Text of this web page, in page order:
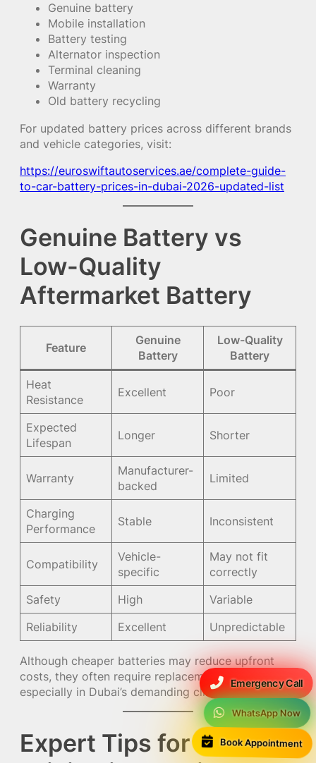
Emergency Call
WhatsApp Now
Book Appointment
Genuine battery
Mobile installation
Battery testing
Alternator inspection
Terminal cleaning
Warranty
Old battery recycling
For updated battery prices across different brands
and vehicle categories, visit:
https://euroswiftautoservices.ae/complete-guide-
to-car-battery-prices-in-dubai-2026-updated-list
Genuine Battery vs
Low-Quality
Aftermarket Battery
Feature
Genuine
Battery
Low-Quality
Battery
Heat
Resistance
Excellent Poor
Expected
Lifespan
Longer Shorter
Warranty
Manufacturer-
backed
Limited
Charging
Performance
Stable Inconsistent
Compatibility
Vehicle-
specific
May not fit
correctly
Safety
High
Variable
Reliability
Excellent Unpredictable
Although cheaper batteries may reduce upfront
costs, they often require replacement much sooner,
especially in Dubai’s demanding climate.
Expert Tips for Tourists